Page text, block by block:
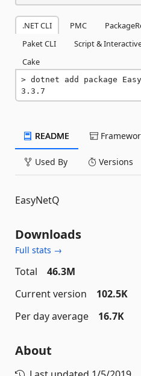
.NET CLI PMC
Paket CLI
Script &
Cake
dotnet add package
3.3.7
README
Used By Versions
EasyNetQ
Downloads
Full stats →
Total
46.3M
Current version
102.5K
Per day average
16.7K
About